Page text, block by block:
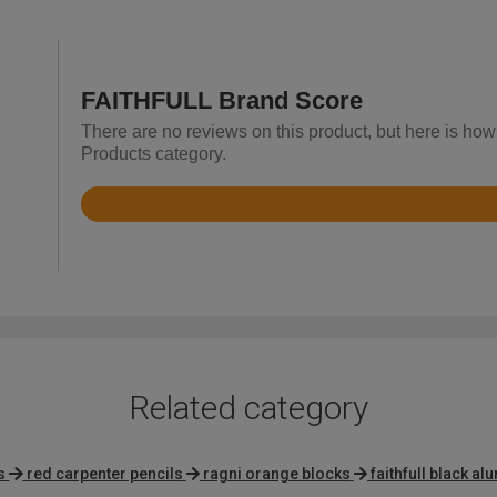
FAITHFULL Brand Score
There are no reviews on this product, but here is
Products category.
Rated
Related category
red carpenter pencils ragni orange blocks faithfull black